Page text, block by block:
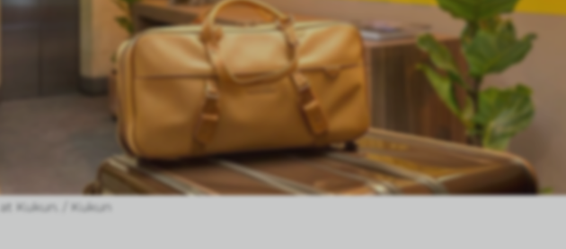
Kukun. / Kukun